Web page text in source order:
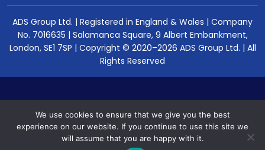
ADS Group Ltd. | Registered in England & Wales | Company
No. 7016635 | Salamanca Square, 9 Albert Embankment,
London, SE1 7SP | Copyright © 2020–2026 ADS Group Ltd. | All
Rights Reserved
We use cookies to ensure that we give you the best
experience on our website. If you continue to use this site we
will assume that you are happy with it.